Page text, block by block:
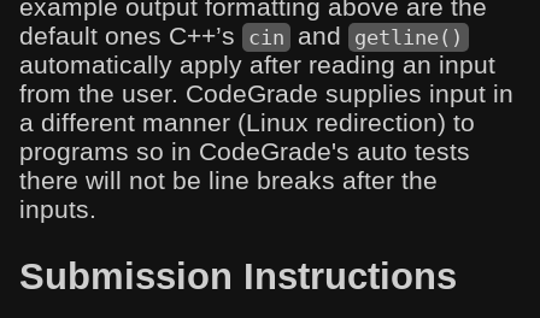
example output formatting above are the
default ones C++’s
cin and getline()
automatically apply after reading an input
from the user. CodeGrade supplies input in
a different manner (Linux redirection) to
programs so in CodeGrade's auto tests
there will not be line breaks after the
inputs.
Submission Instructions